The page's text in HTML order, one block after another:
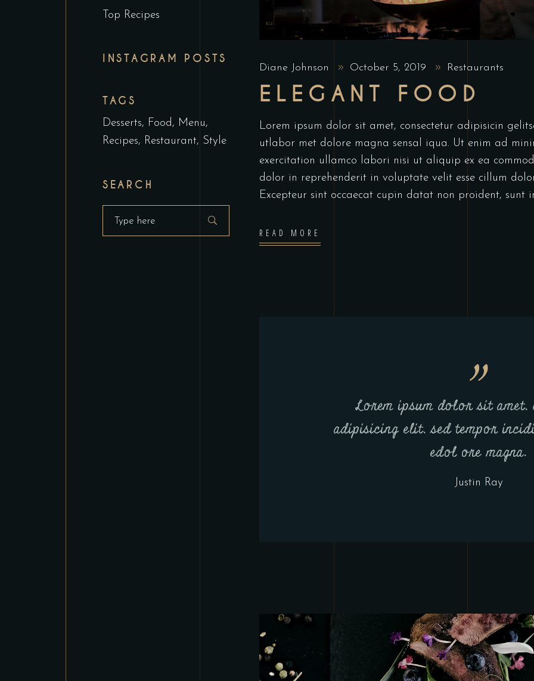
Diane Johnson October 5, 2019 Restaurants
ELEGANT FOOD
Lorem ipsum dolor sit amet, consectetur adipisicin
utlabor met dolore magna sensal iqua. Ut enim ad
exercitation ullamco labori nisi ut aliquip ex ea
dolor in reprehenderit in voluptate velit esse cillum
Excepteur sint occaecat cupin datat non proident, sunt
READ MORE
Lorem ipsum dolor sit amet,
adipisicing elit, sed tempor
edol ore magna.
Justin Ray
Top Recipes
INSTAGRAM POSTS
TAGS
Desserts Food
Menu
Recipes
Restaurant Style
SEARCH